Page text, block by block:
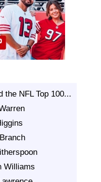
the NFL Top 100...
Williams